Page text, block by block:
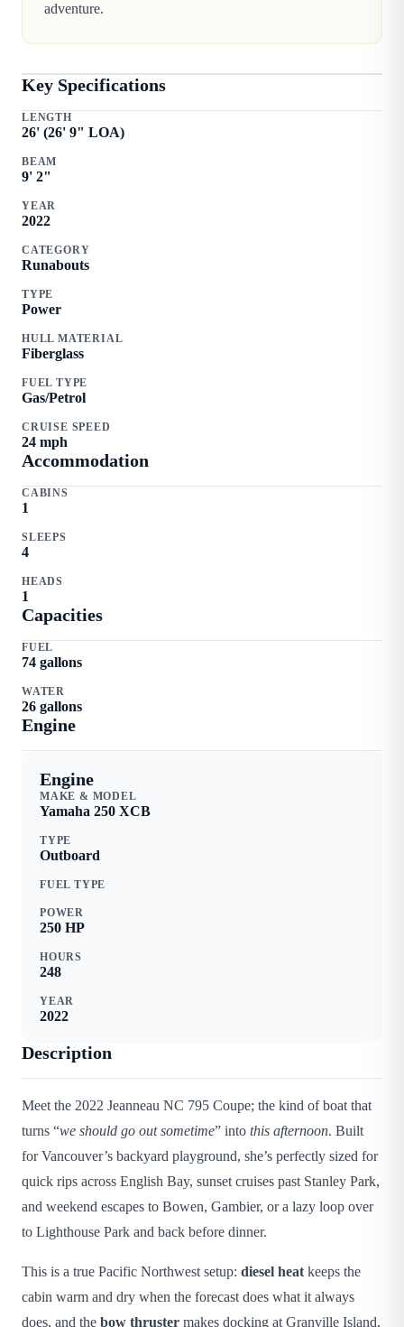
adventure.
Key Specifications
LENGTH
26' (26' 9" LOA)
BEAM
9' 2"
YEAR
2022
CATEGORY
Runabouts
TYPE
Power
HULL MATERIAL
Fiberglass
FUEL TYPE
Gas/Petrol
CRUISE SPEED
24 mph
Accommodation
CABINS
1
SLEEPS
4
HEADS
1
Capacities
FUEL
74 gallons
WATER
26 gallons
Engine
Engine
MAKE & MODEL
Yamaha 250 XCB
TYPE
Outboard
FUEL TYPE
POWER
250 HP
HOURS
248
YEAR
2022
Description
Meet the 2022 Jeanneau NC 795 Coupe; the kind of boat that
turns “we should go out sometime” into this afternoon. Built
for Vancouver’s backyard playground, she’s perfectly sized for
quick rips across English Bay, sunset cruises past Stanley Park,
and weekend escapes to Bowen, Gambier, or a lazy loop over
to Lighthouse Park and back before dinner.
This is a true Pacific Northwest setup: diesel heat keeps the
cabin warm and dry when the forecast does what it always
does, and the bow thruster makes docking at Granville Island,